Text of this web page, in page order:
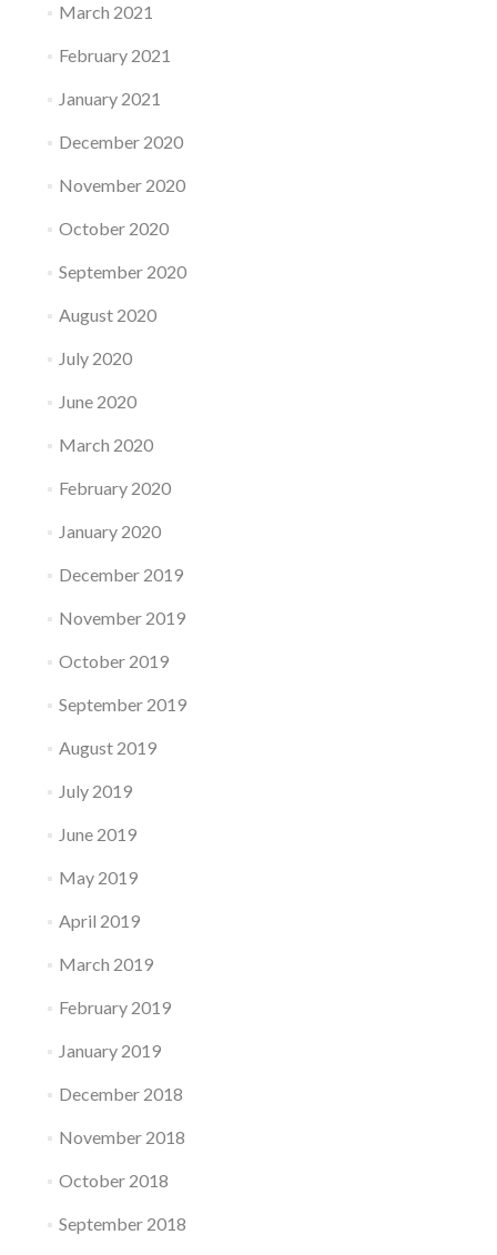
March 2021
February 2021
January 2021
December 2020
November 2020
October 2020
September 2020
August 2020
July 2020
June 2020
March 2020
February 2020
January 2020
December 2019
November 2019
October 2019
September 2019
August 2019
July 2019
June 2019
May 2019
April 2019
March 2019
February 2019
January 2019
December 2018
November 2018
October 2018
September 2018